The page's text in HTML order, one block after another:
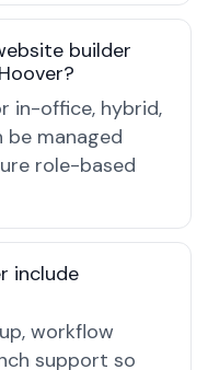
builder
in-office, hybrid,
managed
role-based
include
workflow
support so